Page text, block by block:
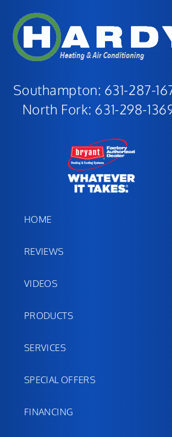
Southampton: 631-287-
North Fork: 631-298-
HOME
REVIEWS
VIDEOS
PRODUCTS
SERVICES
SPECIAL OFFERS
FINANCING